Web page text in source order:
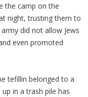
the camp on the
night, trusting them to
did not allow Jews
even promoted
tefillin belonged to a
in a trash pile has